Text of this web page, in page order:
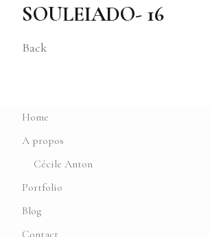
SOULEIADO- 16
Back
Home
A propos
Cécile Anton
Portfolio
Blog
Contact